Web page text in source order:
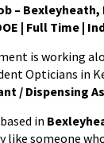
– Bexleyheath,
| Full Time |
is working
Opticians in
/ Dispensing
in
like someone